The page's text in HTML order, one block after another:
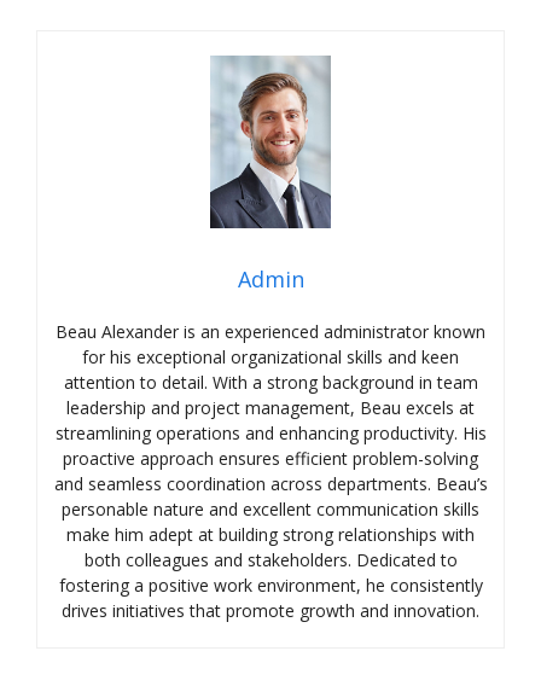
Admin
Beau Alexander is an experienced administrator known
for his exceptional organizational skills and keen
attention to detail. With a strong background in team
leadership and project management, Beau excels at
streamlining operations and enhancing productivity. His
proactive approach ensures efficient problem-solving
and seamless coordination across departments. Beau’s
personable nature and excellent communication skills
make him adept at building strong relationships with
both colleagues and stakeholders. Dedicated to
fostering a positive work environment, he consistently
drives initiatives that promote growth and innovation.